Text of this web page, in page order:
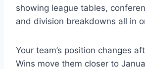
showing league tables,
and division breakdowns all in
Your team’s position changes
Wins move them closer to